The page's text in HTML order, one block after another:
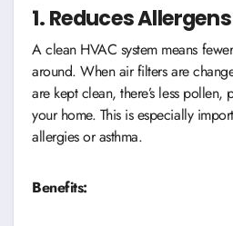
1. Reduces
A clean HVAC system means
around. When air filters are
are kept clean, there’s less
your home. This is especially
allergies or asthma.
Benefits: